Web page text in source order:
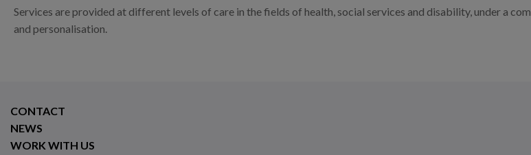
Services are provided at different levels of care in the fields of health, social services and disability, under a
and personalisation.
CONTACT
NEWS
WORK WITH US